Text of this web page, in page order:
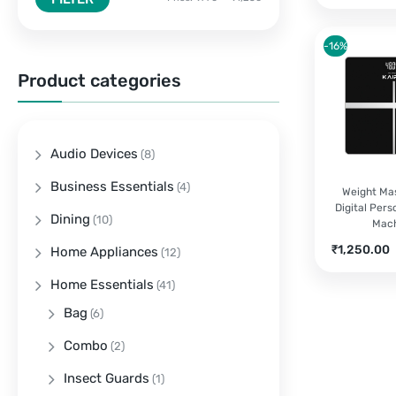
Weight
Digital
₹1,250.00
Current
-16%
Product categories
Audio Devices (8)
Business Essentials (4)
Dining (10)
Home Appliances (12)
Home Essentials (41)
Bag (6)
Combo (2)
Insect Guards (1)